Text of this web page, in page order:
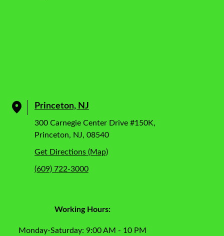
Princeton, NJ
300 Carnegie Center Drive #150K,
Princeton, NJ, 08540
Get Directions (Map)
(609) 722-3000
Working Hours:
Monday-Saturday: 9:00 AM - 10 PM